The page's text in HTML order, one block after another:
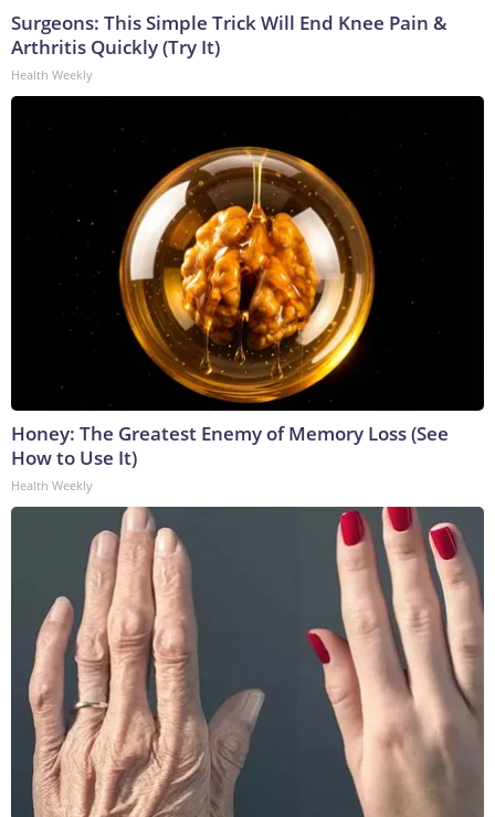
Surgeons: This Simple Trick Will End Knee Pain &
Arthritis Quickly (Try It)
Health Weekly
Honey: The Greatest Enemy of Memory Loss (See
How to Use It)
Health Weekly